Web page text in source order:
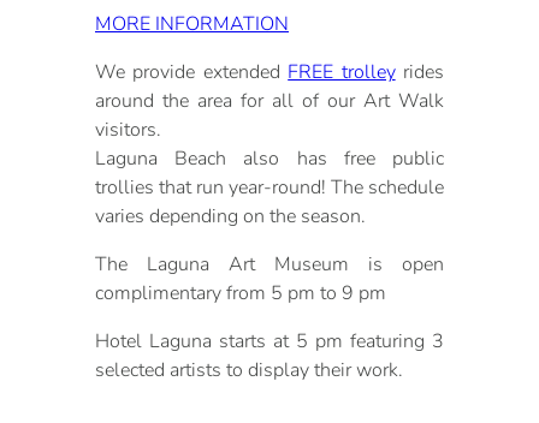
MORE INFORMATION
We provide extended FREE trolleyrides
around the area for all of our Art Walk
visitors.
Laguna Beach also has free public
trollies that run year-round! The schedule
varies depending on the season.
The Laguna Art Museum is open
complimentary from 5 pm to 9 pm
Hotel Laguna starts at 5 pm featuring 3
selected artists to display their work.